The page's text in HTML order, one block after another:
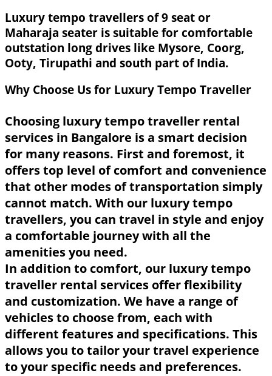
Luxury tempo travellers of 9 seat or
Maharaja seater is suitable for comfortable
outstation long drives like Mysore, Coorg,
Ooty, Tirupathi and south part of India.
Why Choose Us for Luxury Tempo Traveller
Choosing luxury tempo traveller rental
services in Bangalore is a smart decision
for many reasons. First and foremost, it
offers top level of comfort and convenience
that other modes of transportation simply
cannot match. With our luxury tempo
travellers, you can travel in style and enjoy
a comfortable journey with all the
amenities you need.
In addition to comfort, our luxury tempo
traveller rental services offer flexibility
and customization. We have a range of
vehicles to choose from, each with
different features and specifications. This
allows you to tailor your travel experience
to your specific needs and preferences.